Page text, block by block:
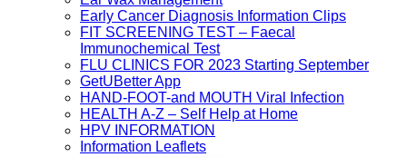
Early Cancer Diagnosis Information Clips
FIT SCREENING TEST – Faecal
Immunochemical Test
FLU CLINICS FOR 2023 Starting September
GetUBetter App
HAND-FOOT-and MOUTH Viral Infection
HEALTH A-Z – Self Help at Home
HPV INFORMATION
Information Leaflets